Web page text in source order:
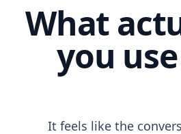
What
you
It feels like the